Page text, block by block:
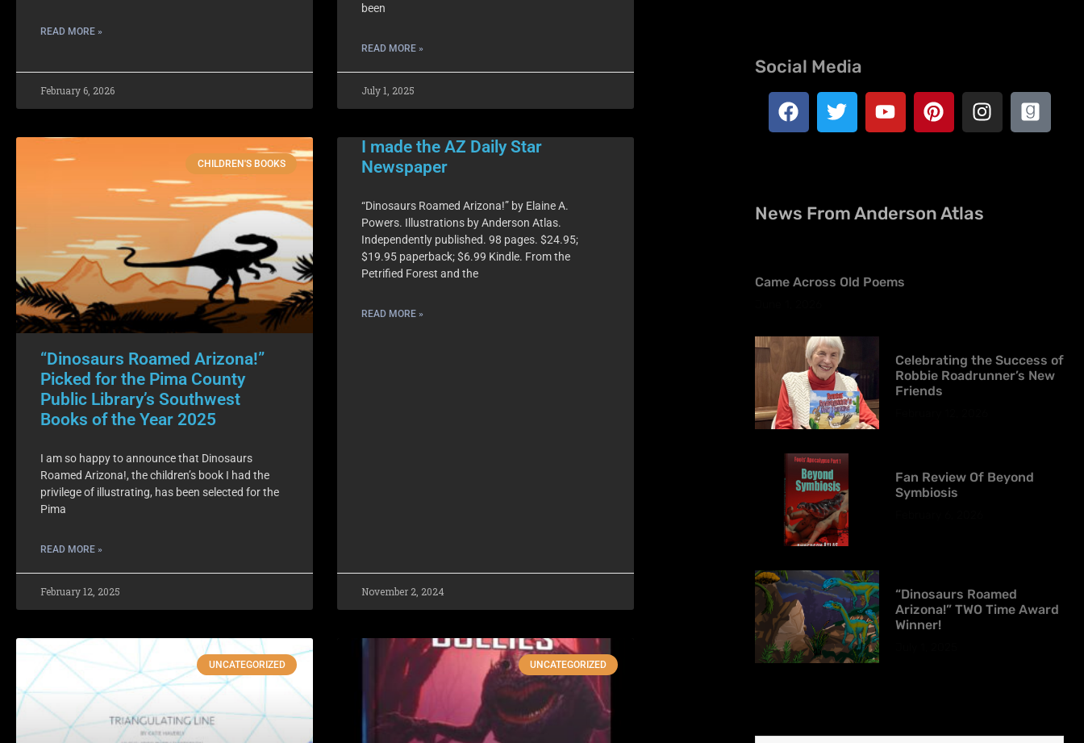
READ MORE »
February 6, 2026
been
READ MORE »
July 1, 2025
CHILDREN'S BOOKS
“Dinosaurs Roamed Arizona!”
Picked for the Pima County
Public Library’s Southwest
Books of the Year 2025
I am so happy to announce that Dinosaurs
Roamed Arizona!, the children’s book I had the
privilege of illustrating, has been selected for the
Pima
READ MORE »
February 12, 2025
I made the AZ Daily Star
Newspaper
“Dinosaurs Roamed Arizona!” by Elaine A.
Powers. Illustrations by Anderson Atlas.
Independently published. 98 pages. $24.95;
$19.95 paperback; $6.99 Kindle. From the
Petrified Forest and the
READ MORE »
November 2, 2024
UNCATEGORIZED UNCATEGORIZED
Social Media
News From Anderson Atlas
Came Across Old Poems
Celebrating the Success of
Robbie Roadrunner’s New
Friends
Fan Review Of Beyond
Symbiosis
“Dinosaurs Roamed
Arizona!” TWO Time Award
Winner!